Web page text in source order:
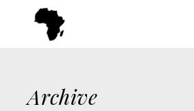
Archive